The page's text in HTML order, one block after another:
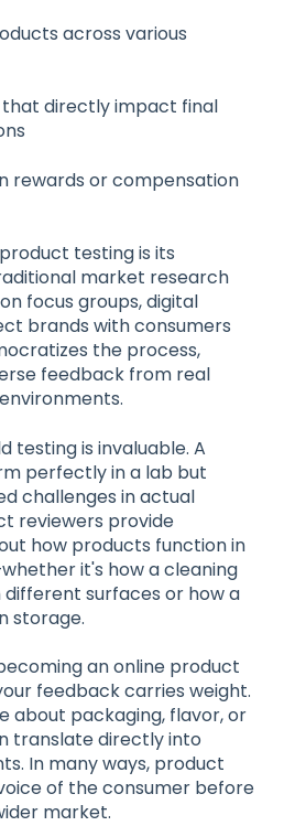
across various
that directly impact final
rewards or compensation
testing is its
market research
focus groups, digital
brands with consumers
the process,
feedback from real
testing is invaluable. A
perfectly in a lab but
challenges in actual
reviewers provide
how products function in
it's how a cleaning
surfaces or how a
storage.
an online product
feedback carries weight.
about packaging, flavor, or
translate directly into
In many ways, product
of the consumer before
market.